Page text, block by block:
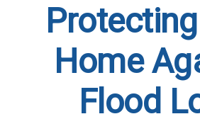
Home
Flood